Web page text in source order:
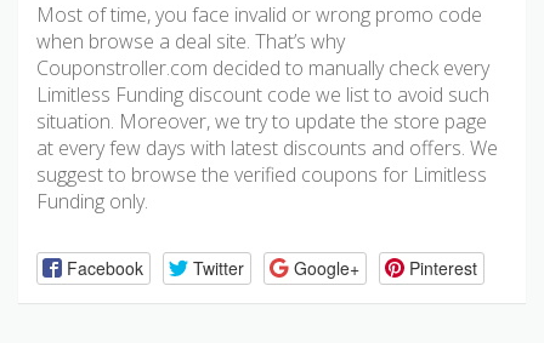
Most of time, you face invalid or wrong promo code
when browse a deal site. That’s why
Couponstroller.com decided to manually check every
Limitless Funding discount code we list to avoid such
situation. Moreover, we try to update the store page
at every few days with latest discounts and offers. We
suggest to browse the verified coupons for Limitless
Funding only.
Facebook Twitter Google+ Pinterest